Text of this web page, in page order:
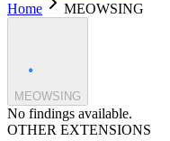
Home
MEOWSING
MEOWSING
No findings available.
OTHER EXTENSIONS